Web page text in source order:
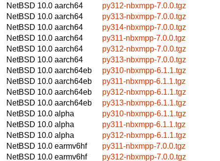
NetBSD 10.0 aarch64
py312-nbxmpp-7.0.0.tgz
NetBSD 10.0 aarch64
py313-nbxmpp-7.0.0.tgz
NetBSD 10.0 aarch64
py314-nbxmpp-7.0.0.tgz
NetBSD 10.0 aarch64
py311-nbxmpp-7.0.0.tgz
NetBSD 10.0 aarch64
py312-nbxmpp-7.0.0.tgz
NetBSD 10.0 aarch64
py313-nbxmpp-7.0.0.tgz
NetBSD 10.0 aarch64eb
py310-nbxmpp-6.1.1.tgz
NetBSD 10.0 aarch64eb
py311-nbxmpp-6.1.1.tgz
NetBSD 10.0 aarch64eb
py312-nbxmpp-6.1.1.tgz
NetBSD 10.0 aarch64eb
py313-nbxmpp-6.1.1.tgz
NetBSD 10.0 alpha
py310-nbxmpp-6.1.1.tgz
NetBSD 10.0 alpha
py311-nbxmpp-6.1.1.tgz
NetBSD 10.0 alpha
py312-nbxmpp-6.1.1.tgz
NetBSD 10.0 earmv6hf
py311-nbxmpp-7.0.0.tgz
NetBSD 10.0 earmv6hf
py312-nbxmpp-7.0.0.tgz